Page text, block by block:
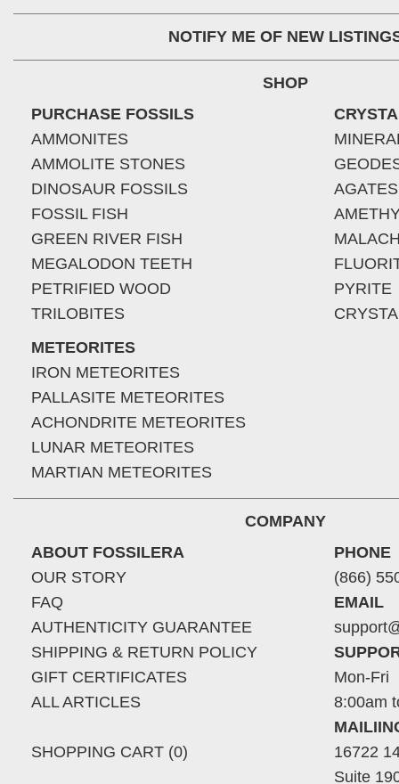
NOTIFY ME OF NEW
SHOP
PURCHASE FOSSILS
AMMONITES
AMMOLITE STONES
DINOSAUR FOSSILS
FOSSIL FISH
GREEN RIVER FISH
MEGALODON TEETH
PETRIFIED WOOD
TRILOBITES
METEORITES
IRON METEORITES
PALLASITE METEORITES
ACHONDRITE METEORITES
LUNAR METEORITES
MARTIAN METEORITES
AGATES
PYRITE
COMPANY
ABOUT FOSSILERA
OUR STORY
FAQ
AUTHENTICITY GUARANTEE
SHIPPING & RETURN POLICY
GIFT CERTIFICATES
ALL ARTICLES
SHOPPING CART (0)
PHONE
(866)
EMAIL
Mon-Fri
8:00am
16722
Suite